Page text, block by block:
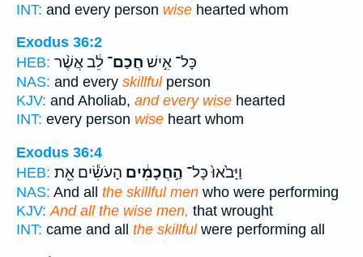
INT: and every person wise hearted whom
Exodus 36:2
HEB:
כָּל־ אִ֣ישׁ חֲכַם־ לֵ֔ב אֲשֶׁ֨ר
NAS: and every skillfulperson
KJV: and Aholiab, and every wise hearted
INT: every person wise heart whom
Exodus 36:4
HEB:
וַיָּבֹ֙אוּ֙ כָּל־ הַ֣חֲכָמִ֔ים הָעֹשִׂ֕ים אֵ֖ת
NAS: And all the skillful men who were performing
KJV: And all the wise men, that wrought
INT: came and all the skillfulwere performing all